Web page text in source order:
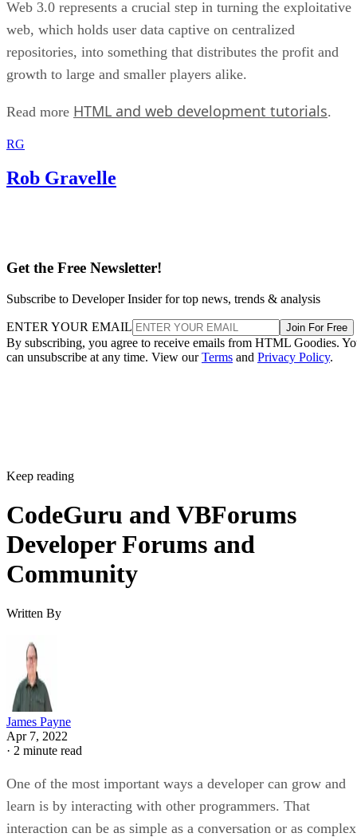
Web 3.0 represents a crucial step in turning the exploitative
web, which holds user data captive on centralized
repositories, into something that distributes the profit and
growth to large and smaller players alike.
Read more HTML and web development tutorials.
RG
Rob Gravelle
Get the Free Newsletter!
Subscribe to Developer Insider for top news, trends & analysis
ENTER YOUR EMAIL Join For Free
By subscribing, you agree to receive emails from HTML Goodies.
can unsubscribe at any time. View ourTerms and Privacy Policy.
Keep reading
CodeGuru and VBForums
Developer Forums and
Community
Written By
James Payne
Apr 7, 2022
· 2 minute read
One of the most important ways a developer can grow and
learn is by interacting with other programmers. That
interaction can be as simple as a conversation or as complex